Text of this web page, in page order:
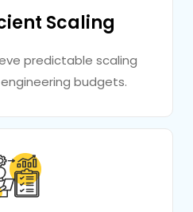
Scaling
predictable scaling
budgets.